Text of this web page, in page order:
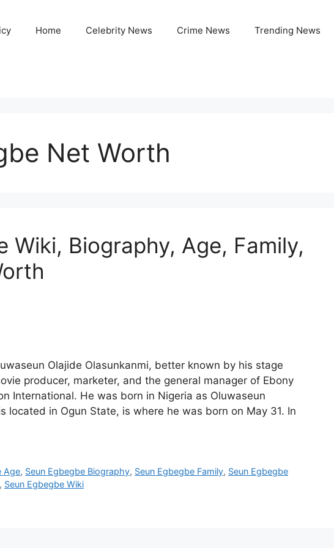
Home Celebrity News Crime News Trending News
Net Worth
Wiki, Biography, Age, Family,
Olajide Olasunkanmi, better known by his stage
producer, marketer, and the general manager of Ebony
International. He was born in Nigeria as Oluwaseun
located in Ogun State, is where he was born on May 31. In
Age, Seun Egbegbe Biography, Seun Egbegbe Family, Seun Egbegbe
, Seun Egbegbe Wiki